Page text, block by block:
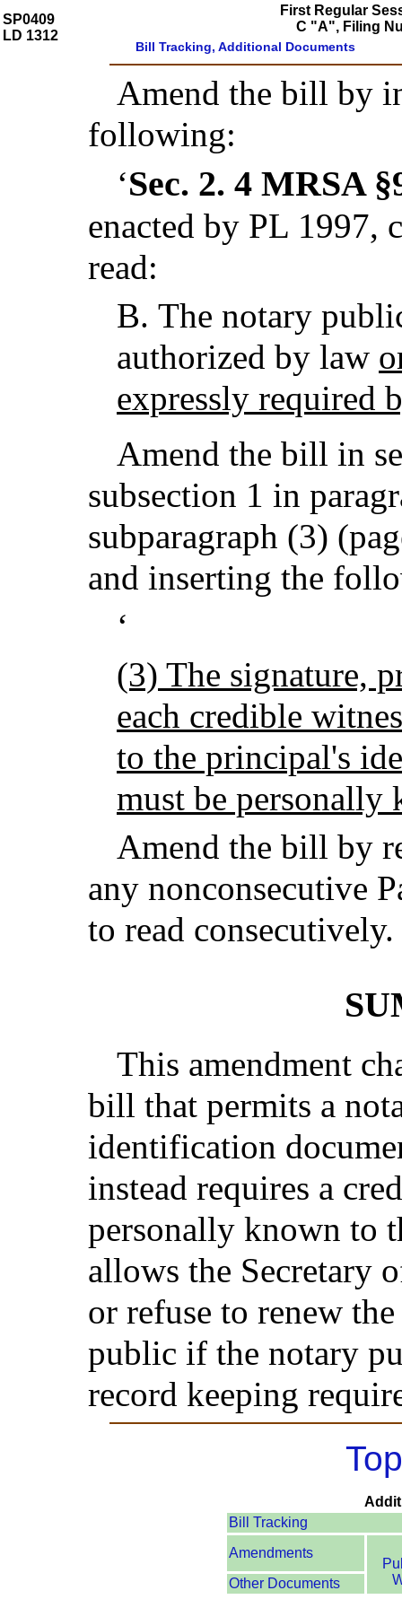
SP0409
LD 1312
First Regular
C "A", Filing
Bill Tracking, Additional Documents
Amend the bill by
following:
‘Sec. 2. 4 MRSA
enacted by PL 1997,
read:
B. The notary
authorized by law
expressly required
Amend the bill in
subsection 1 in
subparagraph (3)
and inserting the
‘
(3) The signature,
each credible
to the principal's
must be
Amend the bill by
any nonconsecutive
to read consecutively.
This amendment
bill that permits a
identification
instead requires a
personally known to
allows the Secretary
or refuse to renew
public if the notary
record keeping
Bill Tracking
Amendments
Other Documents